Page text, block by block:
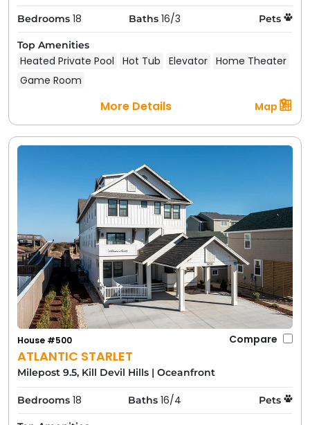
Bedrooms 18 Baths 16/3 Pets
Top Amenities
Heated Private Pool Hot Tub Elevator Home Theater
Game Room
More Details Map
ATLANTIC STARLET
House #500 Compare
Milepost 9.5, Kill Devil Hills | Oceanfront
Bedrooms 18 Baths 16/4 Pets